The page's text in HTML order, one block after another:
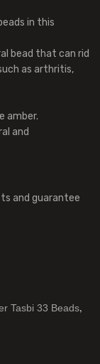
in this
bead that can rid
as arthritis,
amber.
and
and guarantee
Tasbi 33 Beads,